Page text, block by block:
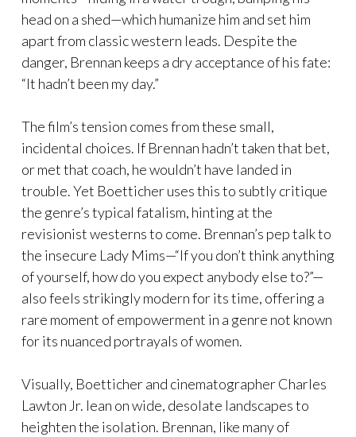
head on a shed—which humanize him and set him
apart from classic western leads. Despite the
danger, Brennan keeps a dry acceptance of his fate:
“It hadn’t been my day.”
The film’s tension comes from these small,
incidental choices. If Brennan hadn’t taken that bet,
or met that coach, he wouldn’t have landed in
trouble. Yet Boetticher uses this to subtly critique
the genre’s typical fatalism, hinting at the
revisionist westerns to come. Brennan’s pep talk to
the insecure Lady Mims—“If you don’t think anything
of yourself, how do you expect anybody else to?”—
also feels strikingly modern for its time, offering a
rare moment of empowerment in a genre not known
for its nuanced portrayals of women.
Visually, Boetticher and cinematographer Charles
Lawton Jr. lean on wide, desolate landscapes to
heighten the isolation. Brennan, like many of